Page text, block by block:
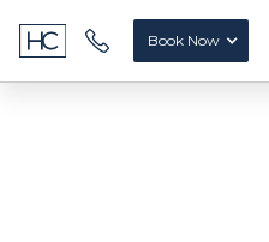
Book Now